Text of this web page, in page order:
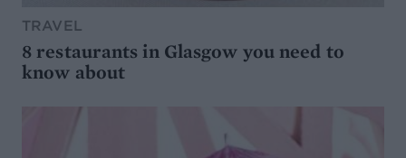
TRAVEL
8 restaurants in Glasgow you need to
know about